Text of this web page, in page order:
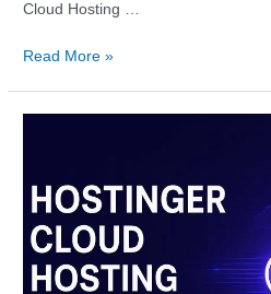
Cloud Hosting …
Read More »